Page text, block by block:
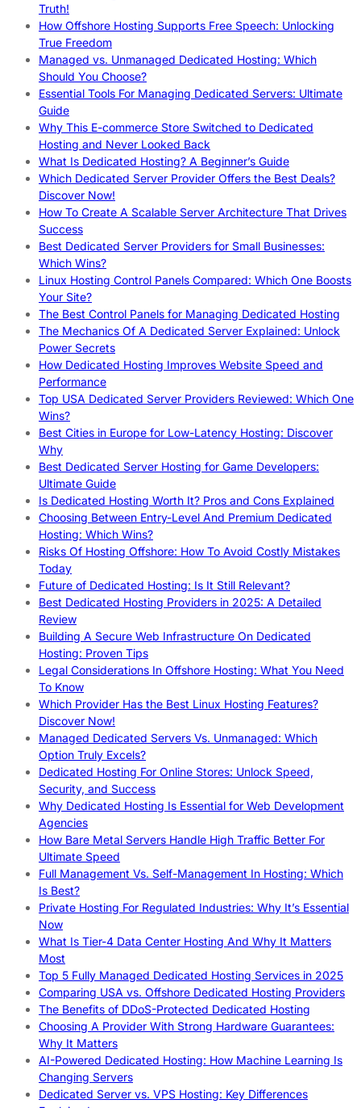
Truth!
How Offshore Hosting Supports Free Speech: Unlocking
True Freedom
Managed vs. Unmanaged Dedicated Hosting: Which
Should You Choose?
Essential Tools For Managing Dedicated Servers: Ultimate
Guide
Why This E-commerce Store Switched to Dedicated
Hosting and Never Looked Back
What Is Dedicated Hosting? A Beginner’s Guide
Which Dedicated Server Provider Offers the Best Deals?
Discover Now!
How To Create A Scalable Server Architecture That Drives
Success
Best Dedicated Server Providers for Small Businesses:
Which Wins?
Linux Hosting Control Panels Compared: Which One Boosts
Your Site?
The Best Control Panels for Managing Dedicated Hosting
The Mechanics Of A Dedicated Server Explained: Unlock
Power Secrets
How Dedicated Hosting Improves Website Speed and
Performance
Top USA Dedicated Server Providers Reviewed: Which One
Wins?
Best Cities in Europe for Low-Latency Hosting: Discover
Why
Best Dedicated Server Hosting for Game Developers:
Ultimate Guide
Is Dedicated Hosting Worth It? Pros and Cons Explained
Choosing Between Entry-Level And Premium Dedicated
Hosting: Which Wins?
Risks Of Hosting Offshore: How To Avoid Costly Mistakes
Today
Future of Dedicated Hosting: Is It Still Relevant?
Best Dedicated Hosting Providers in 2025: A Detailed
Review
Building A Secure Web Infrastructure On Dedicated
Hosting: Proven Tips
Legal Considerations In Offshore Hosting: What You Need
To Know
Which Provider Has the Best Linux Hosting Features?
Discover Now!
Managed Dedicated Servers Vs. Unmanaged: Which
Option Truly Excels?
Dedicated Hosting For Online Stores: Unlock Speed,
Security, and Success
Why Dedicated Hosting Is Essential for Web Development
Agencies
How Bare Metal Servers Handle High Traffic Better For
Ultimate Speed
Full Management Vs. Self-Management In Hosting: Which
Is Best?
Private Hosting For Regulated Industries: Why It’s Essential
Now
What Is Tier-4 Data Center Hosting And Why It Matters
Most
Top 5 Fully Managed Dedicated Hosting Services in 2025
Comparing USA vs. Offshore Dedicated Hosting Providers
The Benefits of DDoS-Protected Dedicated Hosting
Choosing A Provider With Strong Hardware Guarantees:
Why It Matters
AI-Powered Dedicated Hosting: How Machine Learning Is
Changing Servers
Dedicated Server vs. VPS Hosting: Key Differences